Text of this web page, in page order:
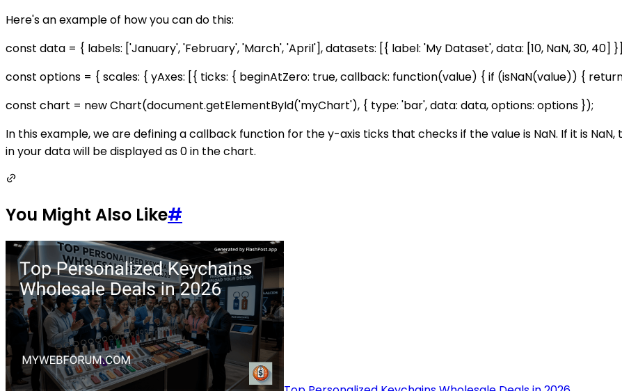
Here's an example of how you can do this:
const data = { labels: ['January', 'February', 'March', 'April'], datasets: [{ label: 'My Dataset', data: [10, NaN, 30, 40]
const options = { scales: { yAxes: [{ ticks: { beginAtZero: true, callback: function(value) { if (isNaN(value)) {
const chart = new Chart(document.getElementById('myChart'), { type: 'bar', data: data, options: options });
In this example, we are defining a callback function for the y-axis ticks that checks if the value is NaN. If it is
in your data will be displayed as 0 in the chart.
You Might Also Like#